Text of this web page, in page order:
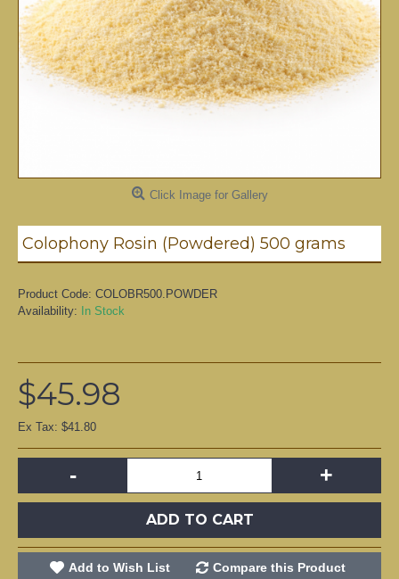
Click Image for Gallery
Colophony Rosin (Powdered) 500 grams
Product Code: COLOBR500.POWDER
Availability:
In Stock
$45.98
Ex Tax: $41.80
- +
ADD TO CART
Add to Wish List Compare this Product